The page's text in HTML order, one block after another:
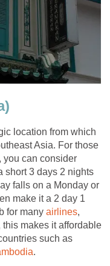
location from which
Asia. For those
you can consider
short 3 days 2 nights
falls on a Monday or
make it a 2 day 1
for many airlines,
makes it affordable
such as
.